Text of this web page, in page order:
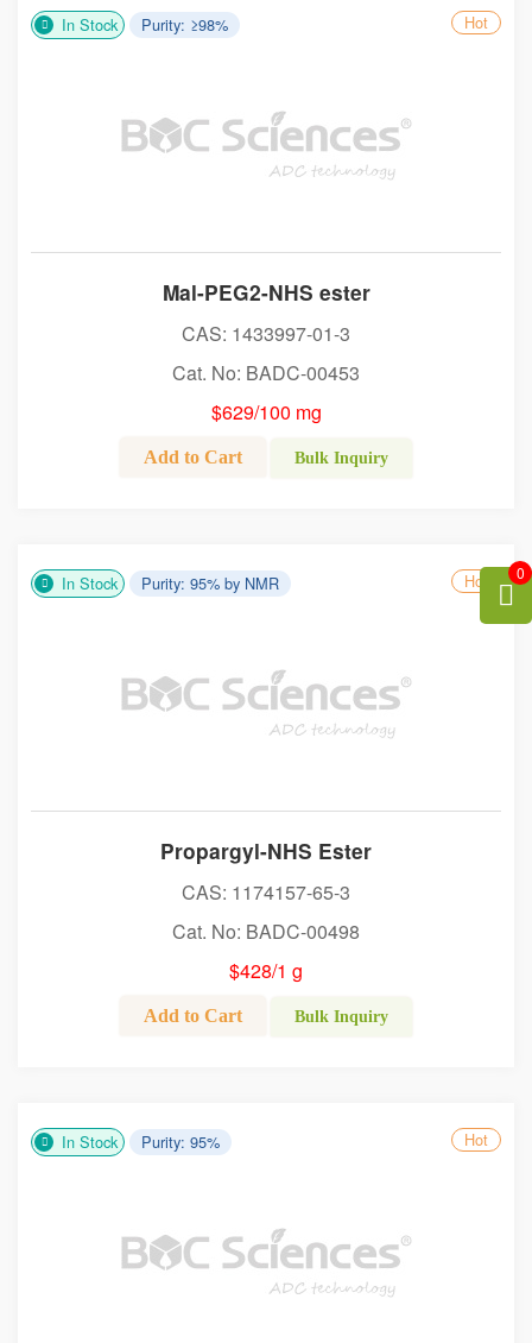
In Stock Purity: ≥98% Hot
Mal-PEG2-NHS ester
CAS: 1433997-01-3
Cat. No: BADC-00453
$629/100 mg
Add to Cart Bulk Inquiry
In Stock Purity: 95% by NMR Hot
Propargyl-NHS Ester
CAS: 1174157-65-3
Cat. No: BADC-00498
$428/1 g
Add to Cart Bulk Inquiry
In Stock Purity: 95% Hot
0